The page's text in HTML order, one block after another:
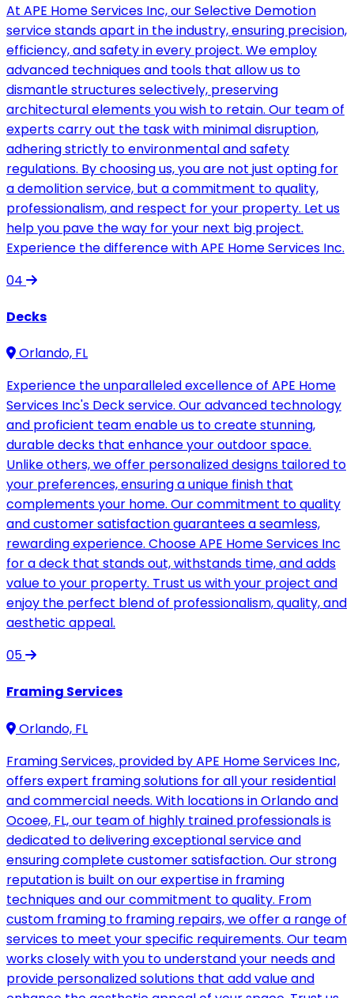
At APE Home Services Inc, our Selective Demotion
service stands apart in the industry, ensuring precision,
efficiency, and safety in every project. We employ
advanced techniques and tools that allow us to
dismantle structures selectively, preserving
architectural elements you wish to retain. Our team of
experts carry out the task with minimal disruption,
adhering strictly to environmental and safety
regulations. By choosing us, you are not just opting for
a demolition service, but a commitment to quality,
professionalism, and respect for your property. Let us
help you pave the way for your next big project.
Experience the difference with APE Home Services Inc.
04
Decks
Orlando, FL
Experience the unparalleled excellence of APE Home
Services Inc's Deck service. Our advanced technology
and proficient team enable us to create stunning,
durable decks that enhance your outdoor space.
Unlike others, we offer personalized designs tailored to
your preferences, ensuring a unique finish that
complements your home. Our commitment to quality
and customer satisfaction guarantees a seamless,
rewarding experience. Choose APE Home Services Inc
for a deck that stands out, withstands time, and adds
value to your property. Trust us with your project and
enjoy the perfect blend of professionalism, quality, and
aesthetic appeal.
05
Framing Services
Orlando, FL
Framing Services, provided by APE Home Services Inc,
offers expert framing solutions for all your residential
and commercial needs. With locations in Orlando and
Ocoee, FL, our team of highly trained professionals is
dedicated to delivering exceptional service and
ensuring complete customer satisfaction. Our strong
reputation is built on our expertise in framing
techniques and our commitment to quality. From
custom framing to framing repairs, we offer a range of
services to meet your specific requirements. Our team
works closely with you to understand your needs and
provide personalized solutions that add value and